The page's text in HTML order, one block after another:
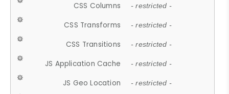
CSS Columns - restricted -
CSS Transforms - restricted -
CSS Transitions - restricted -
JS Application Cache - restricted -
JS Geo Location - restricted -